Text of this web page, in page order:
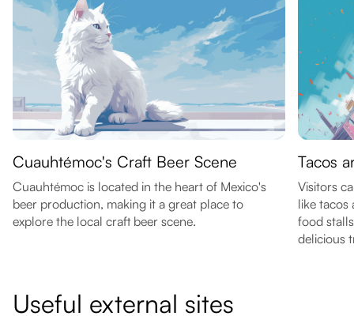
Cuauhtémoc's Craft Beer Scene
Cuauhtémoc is located in the heart of Mexico's
beer production, making it a great place to
explore the local craft beer scene.
Tacos
Visitors
like tacos
food
delicious
Useful external sites